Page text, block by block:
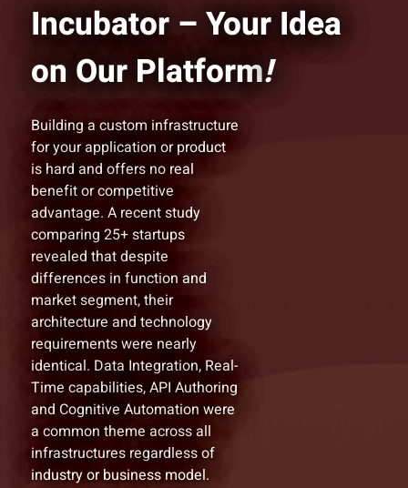
Incubator – Your Idea
on Our Platform!
Building a custom infrastructure
for your application or product
is hard and offers no real
benefit or competitive
advantage. A recent study
comparing 25+ startups
revealed that despite
differences in function and
market segment, their
architecture and technology
requirements were nearly
identical. Data Integration, Real-
Time capabilities, API Authoring
and Cognitive Automation were
a common theme across all
infrastructures regardless of
industry or business model.